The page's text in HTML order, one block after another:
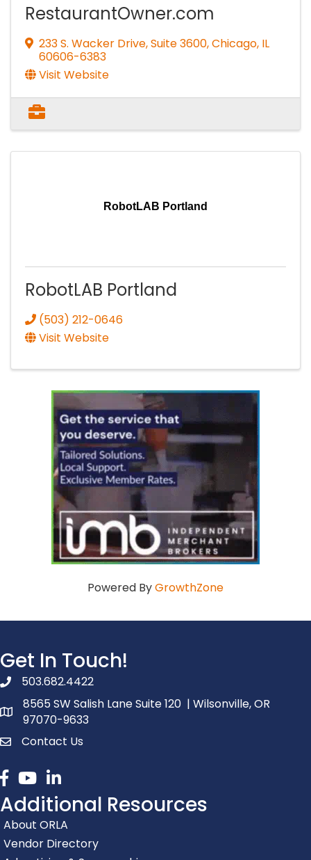
RestaurantOwner.com
233 S. Wacker Drive, Suite 3600,Chicago, IL
60606-6383
Visit Website
RobotLAB Portland
RobotLAB Portland
(503) 212-0646
Visit Website
Powered ByGrowthZone
Get In Touch!
phone number
503.682.4422
map and address
8565 SW Salish Lane Suite 120 | Wilsonville, OR
97070-9633
contactContact Us
Facebook
youtubelinked in
Additional Resources
About ORLA
Vendor Directory